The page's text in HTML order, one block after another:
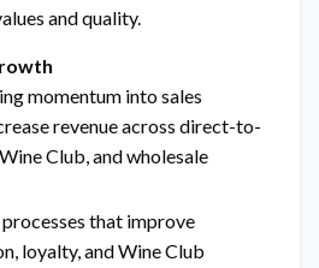
and quality.
momentum into sales
revenue across direct-to-
Club, and wholesale
that improve
loyalty, and Wine Club